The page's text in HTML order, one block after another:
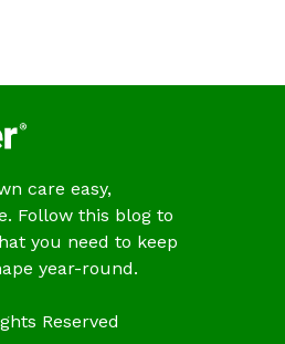
care easy,
Follow this blog to
you need to keep
year-round.
Reserved